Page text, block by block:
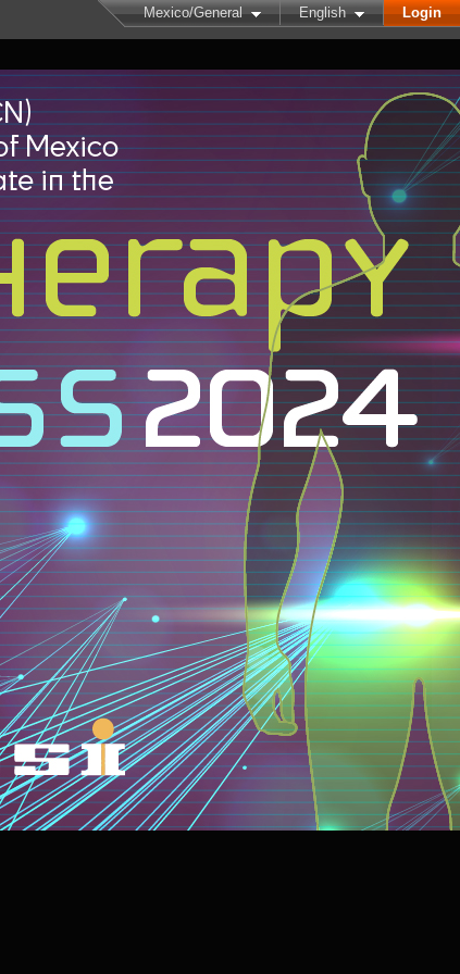
Mexico/General English Login